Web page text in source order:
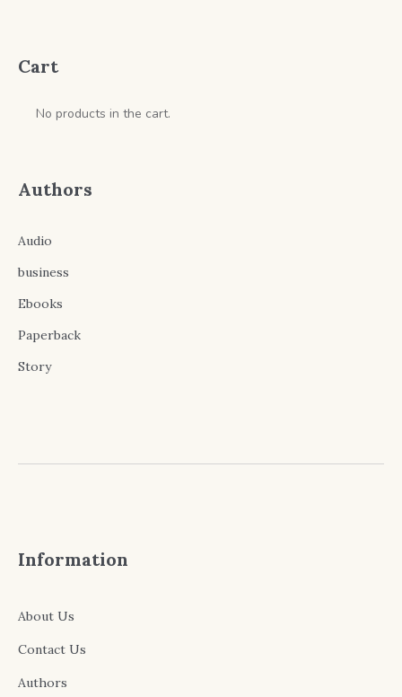
Cart
No products in the cart.
Authors
Audio
business
Ebooks
Paperback
Story
Information
About Us
Contact Us
Authors